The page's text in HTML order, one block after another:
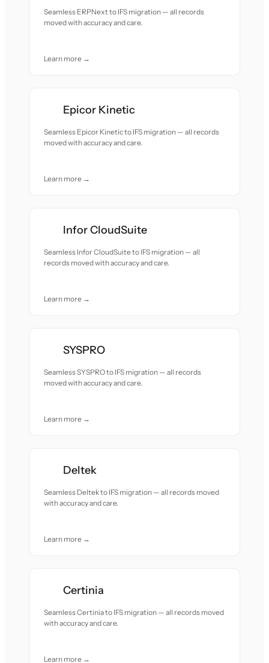
Seamless ERPNext to IFS migration — all records
moved with accuracy and care.
Learn more →
Epicor Kinetic
Seamless Epicor Kinetic to IFS migration — all records
moved with accuracy and care.
Learn more →
Infor CloudSuite
Seamless Infor CloudSuite to IFS migration — all
records moved with accuracy and care.
Learn more →
SYSPRO
Seamless SYSPRO to IFS migration — all records
moved with accuracy and care.
Learn more →
Deltek
Seamless Deltek to IFS migration — all records moved
with accuracy and care.
Learn more →
Certinia
Seamless Certinia to IFS migration — all records moved
with accuracy and care.
Learn more →